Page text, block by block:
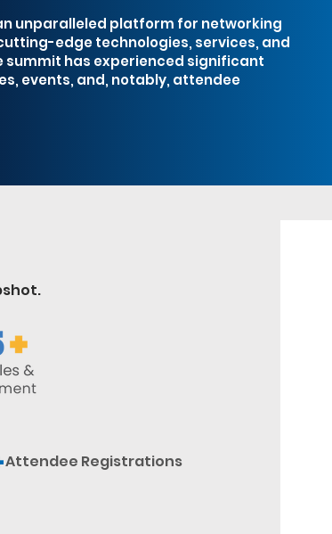
an unparalleled platform for networking
edge technologies, services, and
summit has experienced significant
events, and, notably, attendee
Attendee Registrations